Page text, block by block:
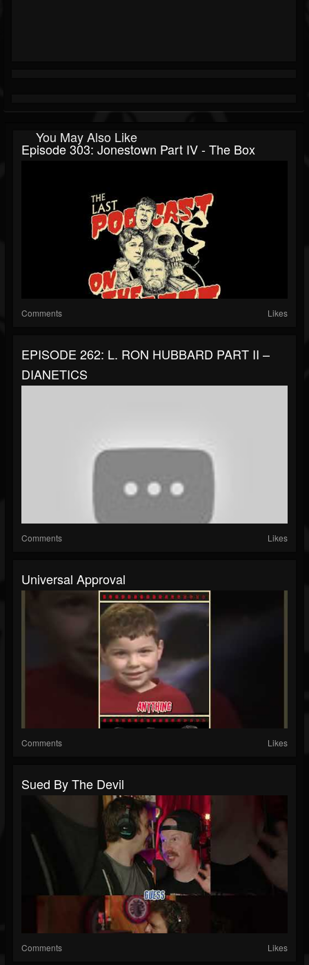
You May Also Like
Episode 303: Jonestown Part IV - The Box
Comments Likes
EPISODE 262: L. RON HUBBARD PART II –
DIANETICS
Comments Likes
Universal Approval
Comments Likes
Sued By The Devil
Comments Likes